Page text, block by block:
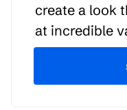
create a look
at incredible